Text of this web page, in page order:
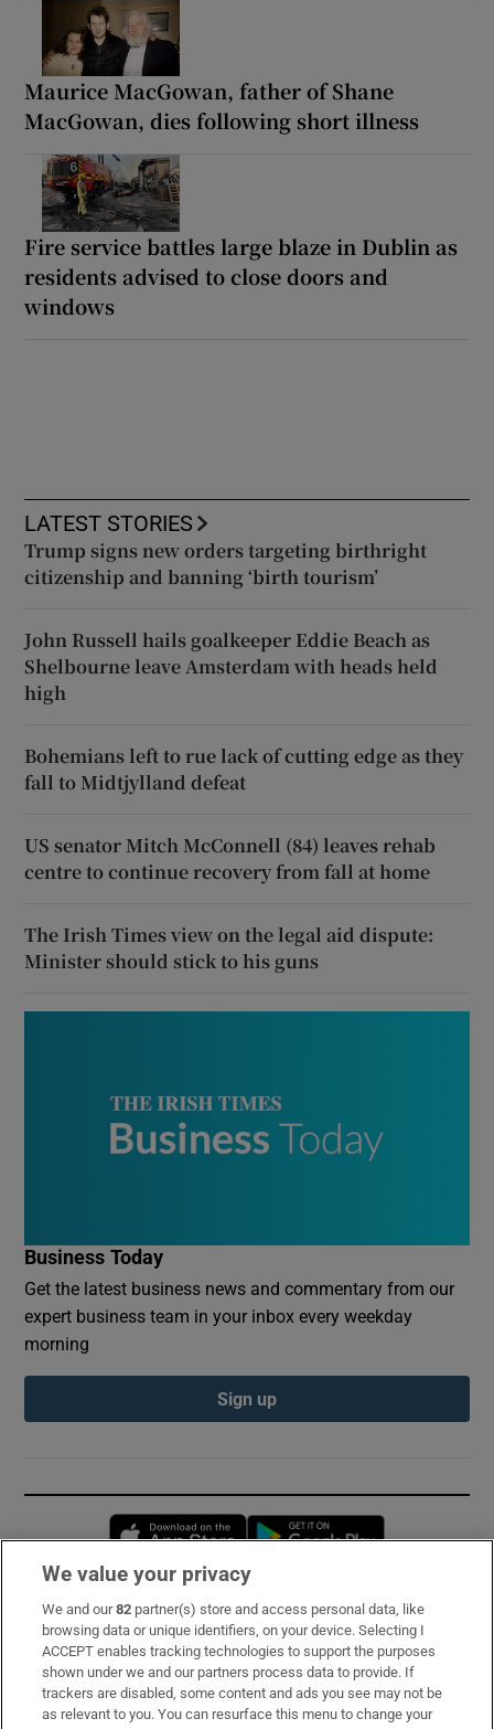
Maurice MacGowan, father of Shane
MacGowan, dies following short illness
Fire service battles large blaze in Dublin as
residents advised to close doors and
windows
LATEST STORIES
Trump signs new orders targeting birthright
citizenship and banning ‘birth tourism’
John Russell hails goalkeeper Eddie Beach as
Shelbourne leave Amsterdam with heads held
high
Bohemians left to rue lack of cutting edge as they
fall to Midtjylland defeat
US senator Mitch McConnell (84) leaves rehab
centre to continue recovery from fall at home
The Irish Times view on the legal aid dispute:
Minister should stick to his guns
Business Today
Get the latest business news and commentary from our
expert business team in your inbox every weekday
morning
Sign up
Opens in new window
Subscribe
Support
About Us
We value your privacy
We and our82 partner(s) store and access personal data, like
browsing data or unique identifiers, on your device. Selecting I
ACCEPT enables tracking technologies to support the purposes
shown under we and our partners process data to provide. If
trackers are disabled, some content and ads you see may not be
as relevant to you. You can resurface this menu to change your